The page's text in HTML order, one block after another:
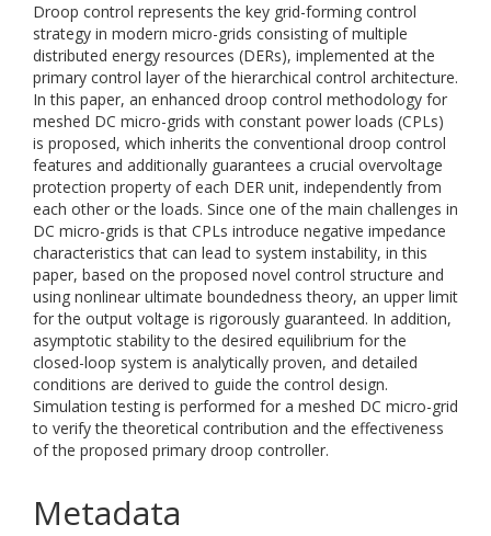
Droop control represents the key grid-forming control
strategy in modern micro-grids consisting of multiple
distributed energy resources (DERs), implemented at the
primary control layer of the hierarchical control architecture.
In this paper, an enhanced droop control methodology for
meshed DC micro-grids with constant power loads (CPLs)
is proposed, which inherits the conventional droop control
features and additionally guarantees a crucial overvoltage
protection property of each DER unit, independently from
each other or the loads. Since one of the main challenges in
DC micro-grids is that CPLs introduce negative impedance
characteristics that can lead to system instability, in this
paper, based on the proposed novel control structure and
using nonlinear ultimate boundedness theory, an upper limit
for the output voltage is rigorously guaranteed. In addition,
asymptotic stability to the desired equilibrium for the
closed-loop system is analytically proven, and detailed
conditions are derived to guide the control design.
Simulation testing is performed for a meshed DC micro-grid
to verify the theoretical contribution and the effectiveness
of the proposed primary droop controller.
Metadata